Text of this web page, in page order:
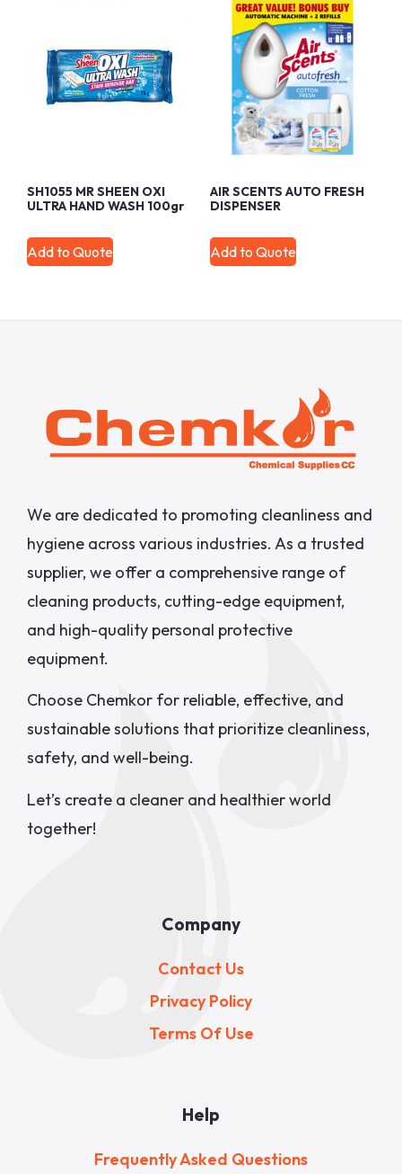
SH1055 MR SHEEN OXI
ULTRA HAND WASH 100gr
Add to Quote
AIR SCENTS AUTO FRESH
DISPENSER
Add to Quote
We are dedicated to promoting cleanliness and
hygiene across various industries. As a trusted
supplier, we offer a comprehensive range of
cleaning products, cutting-edge equipment,
and high-quality personal protective
equipment.
Choose Chemkor for reliable, effective, and
sustainable solutions that prioritize cleanliness,
safety, and well-being.
Let’s create a cleaner and healthier world
together!
Company
Contact Us
Privacy Policy
Terms Of Use
Help
Frequently Asked Questions